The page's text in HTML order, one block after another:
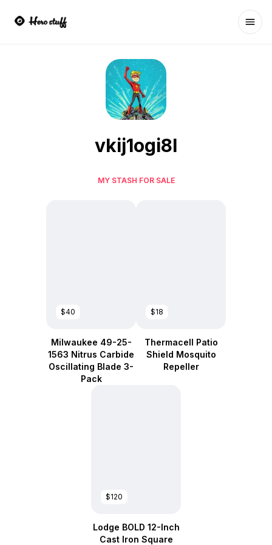
vkij1ogi8l
MY STASH FOR SALE
$40
Milwaukee 49-25-
1563 Nitrus Carbide
Oscillating Blade 3-
Pack
$18
Thermacell Patio
Shield Mosquito
Repeller
$120
Lodge BOLD 12-Inch
Cast Iron Square